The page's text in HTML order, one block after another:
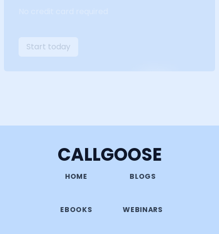
Start today
CALLGOOSE
HOME BLOGS
EBOOKS WEBINARS